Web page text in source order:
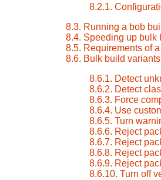
8.2.1.
8.3. Running a bob
8.4. Speeding up bulk
8.5. Requirements of
8.6. Bulk build variants
8.6.1. Detect
8.6.2. Detect
8.6.3. Force
8.6.4. Use
8.6.5. Turn
8.6.6. Reject
8.6.7. Reject
8.6.8. Reject
8.6.9. Reject
8.6.10. Turn off